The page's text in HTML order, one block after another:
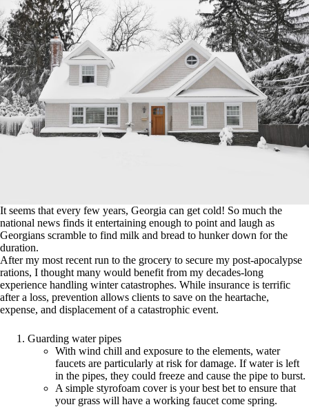
It seems that every few years, Georgia can get cold! So much the
national news finds it entertaining enough to point and laugh as
Georgians scramble to find milk and bread to hunker down for the
duration.
After my most recent run to the grocery to secure my post-apocalypse
rations, I thought many would benefit from my decades-long
experience handling winter catastrophes. While insurance is terrific
after a loss, prevention allows clients to save on the heartache,
expense, and displacement of a catastrophic event.
Guarding water pipes
With wind chill and exposure to the elements, water
faucets are particularly at risk for damage. If water is left
in the pipes, they could freeze and cause the pipe to burst.
A simple styrofoam cover is your best bet to ensure that
your grass will have a working faucet come spring.